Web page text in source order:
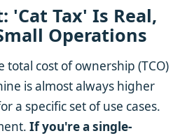
'Cat Tax' Is Real,
Operations
cost of ownership (TCO)
is almost always higher
a specific set of use cases.
If you're a single-